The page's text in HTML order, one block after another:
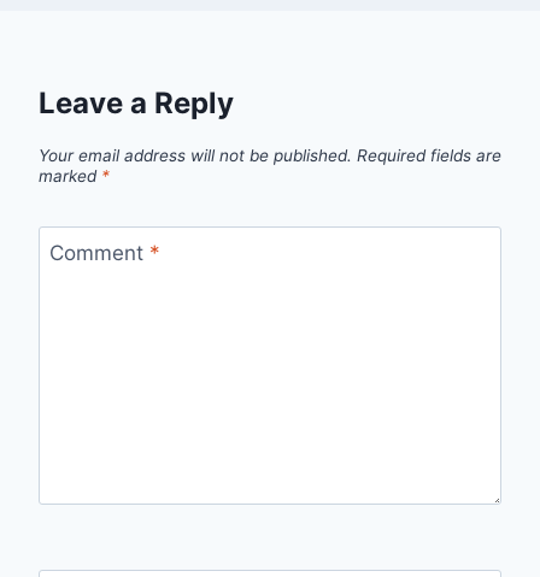
Leave a Reply
Your email address will not be published. Required fields are
marked *
Comment *